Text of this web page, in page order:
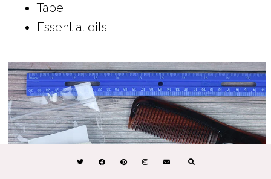
Tape
Essential oils